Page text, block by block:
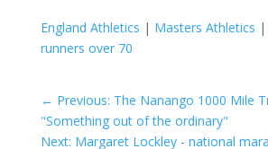
England Athletics | Masters Athletics |
runners over 70
← Previous: The Nanango 1000 Mile
"Something out of the ordinary"
Next: Margaret Lockley - national